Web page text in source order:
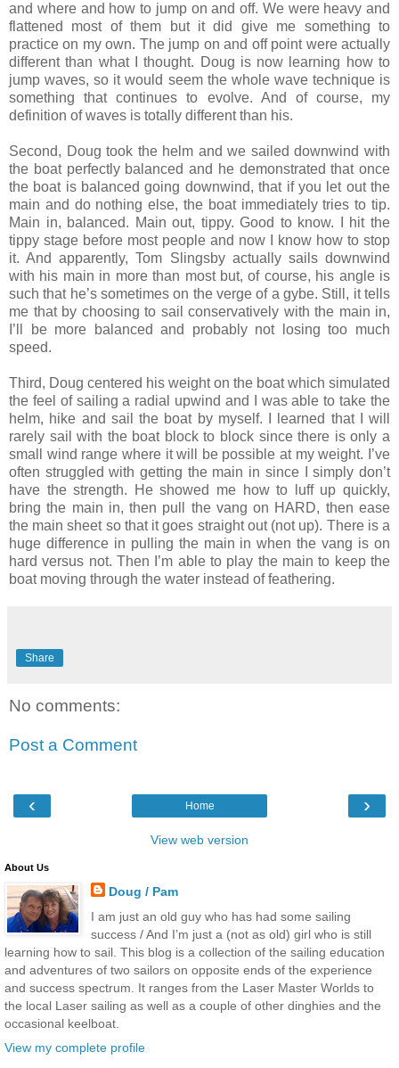
and where and how to jump on and off. We were heavy and
flattened most of them but it did give me something to
practice on my own. The jump on and off point were actually
different than what I thought. Doug is now learning how to
jump waves, so it would seem the whole wave technique is
something that continues to evolve. And of course, my
definition of waves is totally different than his.
Second, Doug took the helm and we sailed downwind with
the boat perfectly balanced and he demonstrated that once
the boat is balanced going downwind, that if you let out the
main and do nothing else, the boat immediately tries to tip.
Main in, balanced. Main out, tippy. Good to know. I hit the
tippy stage before most people and now I know how to stop
it. And apparently, Tom Slingsby actually sails downwind
with his main in more than most but, of course, his angle is
such that he’s sometimes on the verge of a gybe. Still, it tells
me that by choosing to sail conservatively with the main in,
I’ll be more balanced and probably not losing too much
speed.
Third, Doug centered his weight on the boat which simulated
the feel of sailing a radial upwind and I was able to take the
helm, hike and sail the boat by myself. I learned that I will
rarely sail with the boat block to block since there is only a
small wind range where it will be possible at my weight. I’ve
often struggled with getting the main in since I simply don’t
have the strength. He showed me how to luff up quickly,
bring the main in, then pull the vang on HARD, then ease
the main sheet so that it goes straight out (not up). There is a
huge difference in pulling the main in when the vang is on
hard versus not. Then I’m able to play the main to keep the
boat moving through the water instead of feathering.
Share
No comments:
Post a Comment
‹ ›
Home
View web version
About Us
Doug / Pam
I am just an old guy who has had some sailing
success / And I’m just a (not as old) girl who is still
learning how to sail. This blog is a collection of the sailing education
and adventures of two sailors on opposite ends of the experience
and success spectrum. It ranges from the Laser Master Worlds to
the local Laser sailing as well as a couple of other dinghies and the
occasional keelboat.
View my complete profile